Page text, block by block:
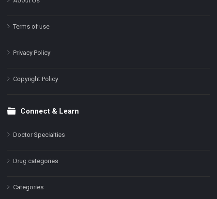
Terms of use
Privacy Policy
Copyright Policy
Connect & Learn
Doctor Specialties
Drug categories
Categories